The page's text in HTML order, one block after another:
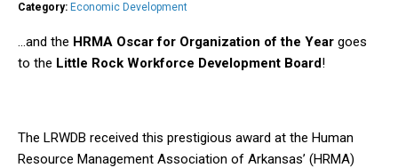
Category: Economic Development
…and the HRMA Oscar for Organization of the Year goes
to the Little Rock Workforce Development Board!
The LRWDB received this prestigious award at the Human
Resource Management Association of Arkansas’ (HRMA)